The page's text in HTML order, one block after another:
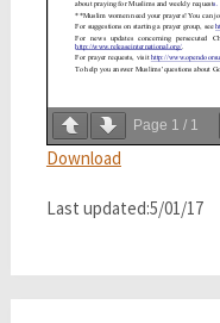
Page 1 / 1
Download
Last updated:5/01/17